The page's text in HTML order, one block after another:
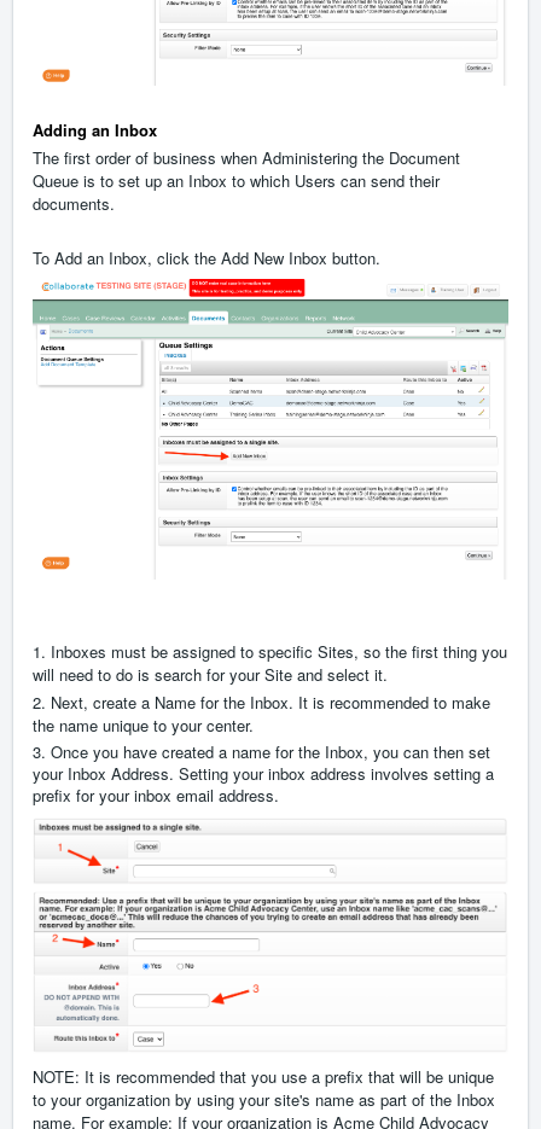
Adding an Inbox
The first order of business when Administering the Document
Queue is to set up an Inbox to which Users can send their
documents.
To Add an Inbox, click the Add New Inbox button.
1. Inboxes must be assigned to specific Sites, so the first thing you
will need to do is search for your Site and select it.
2. Next, create a Name for the Inbox. It is recommended to make
the name unique to your center.
3. Once you have created a name for the Inbox, you can then set
your Inbox Address. Setting your inbox address involves setting a
prefix for your inbox email address.
NOTE: It is recommended that you use a prefix that will be unique
to your organization by using your site's name as part of the Inbox
name. For example: If your organization is Acme Child Advocacy